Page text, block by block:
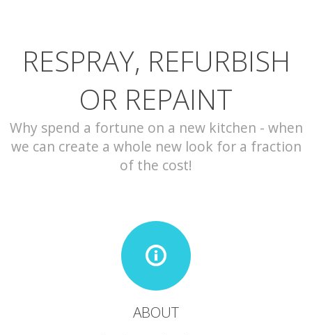
CONTACT
RESPRAY, REFURBISH
OR REPAINT
Why spend a fortune on a new kitchen - when
we can create a whole new look for a fraction
of the cost!
ABOUT